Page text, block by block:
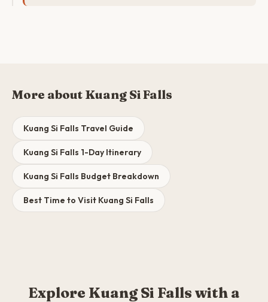
More about Kuang Si Falls
Kuang Si Falls Travel Guide
Kuang Si Falls 1-Day Itinerary
Kuang Si Falls Budget Breakdown
Best Time to Visit Kuang Si Falls
Explore Kuang Si Falls with a